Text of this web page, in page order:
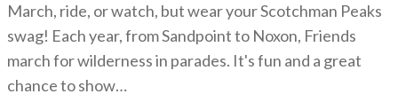
March, ride, or watch, but wear your Scotchman Peaks
swag! Each year, from Sandpoint to Noxon, Friends
march for wilderness in parades. It's fun and a great
chance to show…